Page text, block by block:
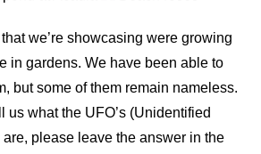
we’re showcasing were growing
in gardens. We have been able to
but some of them remain nameless.
us what the UFO’s (Unidentified
please leave the answer in the